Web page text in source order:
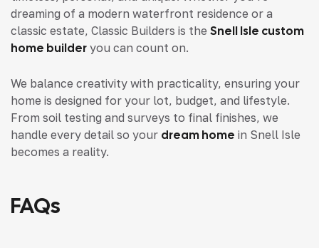
dreaming of a modern waterfront residence or a
classic estate, Classic Builders is the Snell Isle custom
home builder you can count on.
We balance creativity with practicality, ensuring your
home is designed for your lot, budget, and lifestyle.
From soil testing and surveys to final finishes, we
handle every detail so your dream home in Snell Isle
becomes a reality.
FAQs